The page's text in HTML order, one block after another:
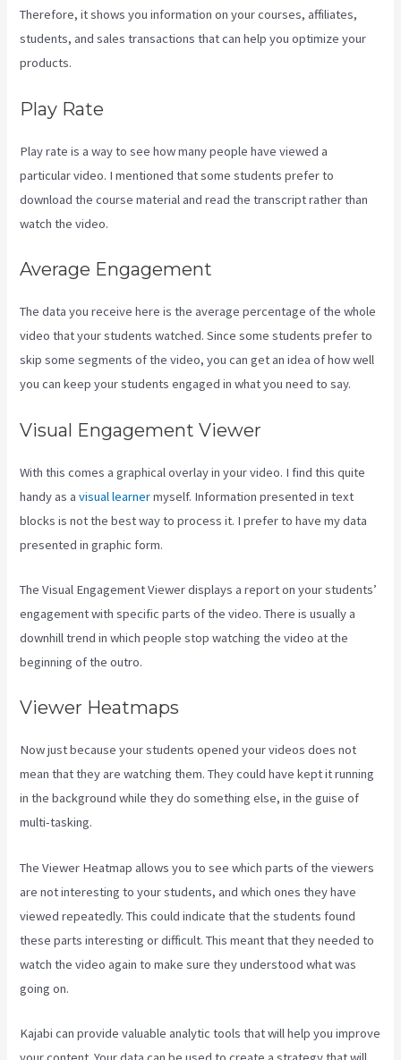
Therefore, it shows you information on your courses, affiliates,
students, and sales transactions that can help you optimize your
products.
Play Rate
Play rate is a way to see how many people have viewed a
particular video. I mentioned that some students prefer to
download the course material and read the transcript rather than
watch the video.
Average Engagement
The data you receive here is the average percentage of the whole
video that your students watched. Since some students prefer to
skip some segments of the video, you can get an idea of how well
you can keep your students engaged in what you need to say.
Visual Engagement Viewer
With this comes a graphical overlay in your video. I find this quite
handy as avisual learnermyself. Information presented in text
blocks is not the best way to process it. I prefer to have my data
presented in graphic form.
The Visual Engagement Viewer displays a report on your students’
engagement with specific parts of the video. There is usually a
downhill trend in which people stop watching the video at the
beginning of the outro.
Viewer Heatmaps
Now just because your students opened your videos does not
mean that they are watching them. They could have kept it running
in the background while they do something else, in the guise of
multi-tasking.
The Viewer Heatmap allows you to see which parts of the viewers
are not interesting to your students, and which ones they have
viewed repeatedly. This could indicate that the students found
these parts interesting or difficult. This meant that they needed to
watch the video again to make sure they understood what was
going on.
Kajabi can provide valuable analytic tools that will help you improve